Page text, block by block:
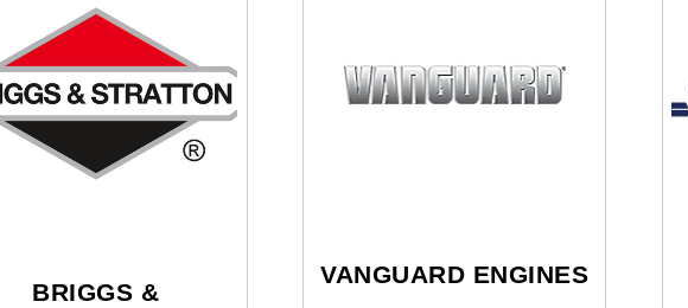
BRIGGS &
VANGUARD ENGINES